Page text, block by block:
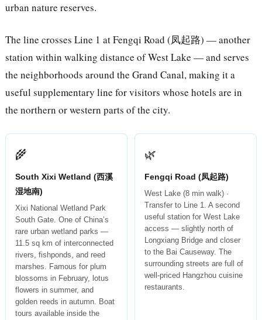
urban nature reserves.
The line crosses Line 1 at Fengqi Road (凤起路) — another
station within walking distance of West Lake — and serves
the neighborhoods around the Grand Canal, making it a
useful supplementary line for visitors whose hotels are in
the northern or western parts of the city.
🌾
South Xixi Wetland (西溪
湿地南)
Xixi National Wetland Park
South Gate. One of China’s
rare urban wetland parks —
11.5 sq km of interconnected
rivers, fishponds, and reed
marshes. Famous for plum
blossoms in February, lotus
flowers in summer, and
golden reeds in autumn. Boat
tours available inside the
🌿
Fengqi Road (凤起路)
West Lake (8 min walk) ·
Transfer to Line 1. A second
useful station for West Lake
access — slightly north of
Longxiang Bridge and closer
to the Bai Causeway. The
surrounding streets are full of
well-priced Hangzhou cuisine
restaurants.